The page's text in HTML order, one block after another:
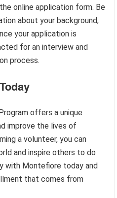
online application form. Be
about your background,
your application is
for an interview and
process.
offers a unique
improve the lives of
a volunteer, you can
and inspire others to do
with Montefiore today and
that comes from